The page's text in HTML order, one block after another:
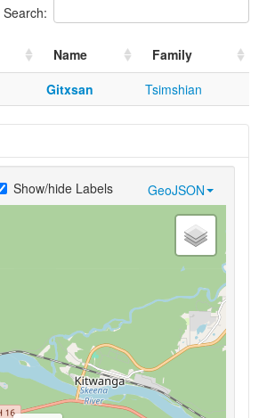
Search:
Name
Family
Gitxsan Tsimshian
GeoJSON
Show/hide Labels